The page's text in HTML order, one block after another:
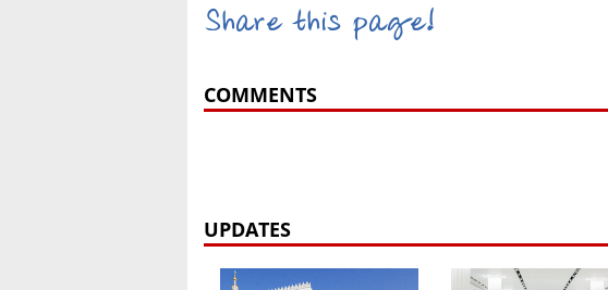
Share this page!
COMMENTS
UPDATES